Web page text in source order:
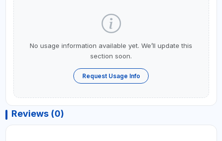
No usage information available yet. We’ll update this
section soon.
Request Usage Info
Reviews (0)